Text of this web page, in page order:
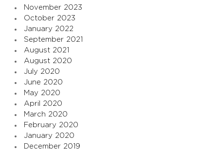
November 2023
October 2023
January 2022
September 2021
August 2021
August 2020
July 2020
June 2020
May 2020
April 2020
March 2020
February 2020
January 2020
December 2019